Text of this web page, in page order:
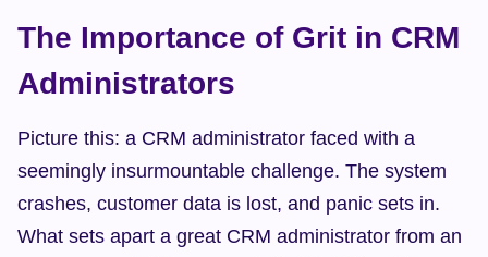
The Importance of Grit in CRM
Administrators
Picture this: a CRM administrator faced with a
seemingly insurmountable challenge. The system
crashes, customer data is lost, and panic sets in.
What sets apart a great CRM administrator from an